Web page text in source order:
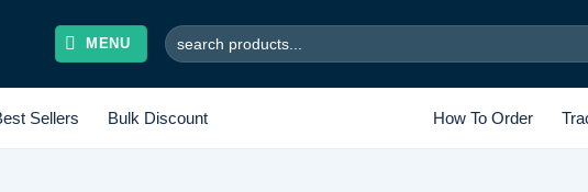
MENU
Search
for:
Sellers Bulk Discount How To Order